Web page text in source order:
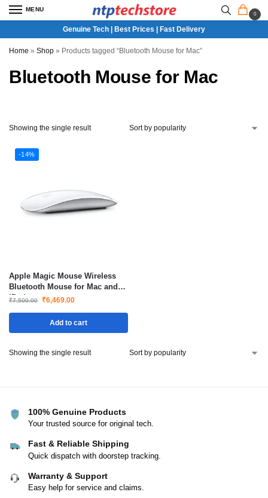
MENU
0
Genuine Tech | Best Prices | Fast Delivery
Home » Shop » Products tagged “Bluetooth Mouse for Mac”
Bluetooth Mouse for Mac
Showing the single result
-14%
Apple Magic Mouse Wireless
Bluetooth Mouse for Mac and
iPad
₹7,500.00 ₹6,469.00
Add to cart
Showing the single result
100% Genuine Products
Your trusted source for original tech.
Fast & Reliable Shipping
Quick dispatch with doorstep tracking.
Warranty & Support
Easy help for service and claims.